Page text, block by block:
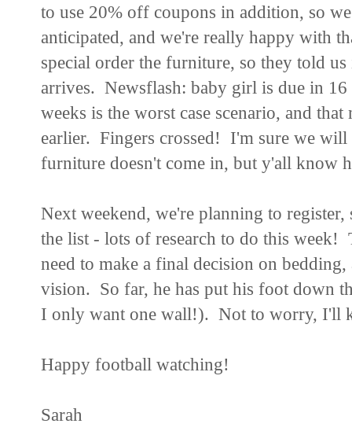
to use 20% off coupons in addition, so
anticipated, and we're really happy with
special order the furniture, so they told
arrives. Newsflash: baby girl is due in
weeks is the worst case scenario, and
earlier. Fingers crossed! I'm sure we will
furniture doesn't come in, but y'all know
Next weekend, we're planning to
the list - lots of research to do this week!
need to make a final decision on
vision. So far, he has put his foot down
I only want one wall!). Not to worry, I'll
Happy football watching!
Sarah